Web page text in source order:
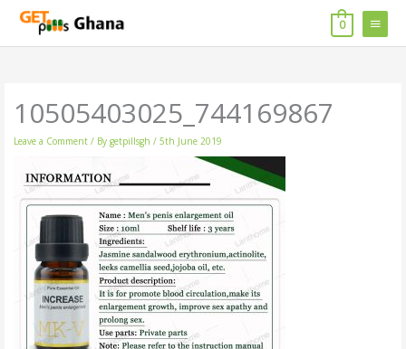
MAIN
MENU
0
10505403025_744169867
Leave a Comment / Bygetpillsgh/5th June 2019